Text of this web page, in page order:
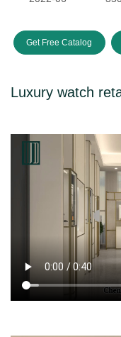
Get Free Catalog
Luxury watch